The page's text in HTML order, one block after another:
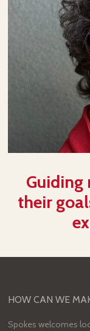
Guiding
their
HOW CAN WE
Spokes welcomes